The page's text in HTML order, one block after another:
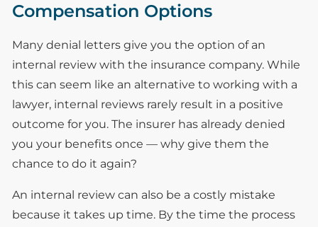
Compensation Options
Many denial letters give you the option of an
internal review with the insurance company. While
this can seem like an alternative to working with a
lawyer, internal reviews rarely result in a positive
outcome for you. The insurer has already denied
you your benefits once — why give them the
chance to do it again?
An internal review can also be a costly mistake
because it takes up time. By the time the process